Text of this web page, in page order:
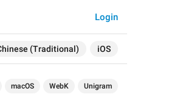
(Traditional) iOS
Login
macOS WebK Unigram